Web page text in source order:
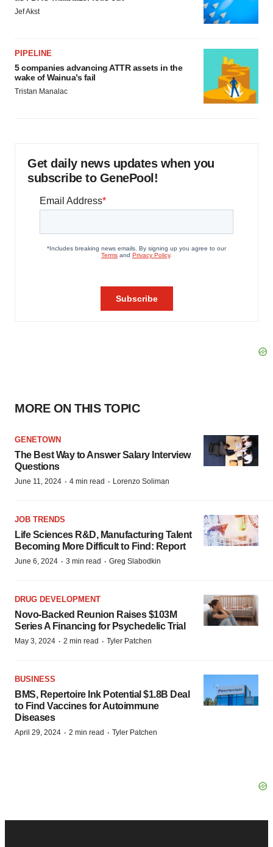
Jef Akst
PIPELINE
5 companies advancing ATTR assets in the
wake of Wainua’s fail
Tristan Manalac
Get daily news updates when you
subscribe to GenePool!
MORE ON THIS TOPIC
GENETOWN
The Best Way to Answer Salary Interview
Questions
June 11, 2024 · 4 min read · Lorenzo Soliman
JOB TRENDS
Life Sciences R&D, Manufacturing Talent
Becoming More Difficult to Find: Report
June 6, 2024 · 3 min read · Greg Slabodkin
DRUG DEVELOPMENT
Novo-Backed Reunion Raises $103M
Series A Financing for Psychedelic Trial
May 3, 2024 · 2 min read · Tyler Patchen
BUSINESS
BMS, Repertoire Ink Potential $1.8B Deal
to Find Vaccines for Autoimmune
Diseases
April 29, 2024 · 2 min read · Tyler Patchen